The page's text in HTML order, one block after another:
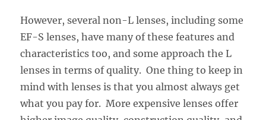
However, several non-L lenses, including some
EF-S lenses, have many of these features and
characteristics too, and some approach the L
lenses in terms of quality. One thing to keep in
mind with lenses is that you almost always get
what you pay for. More expensive lenses offer